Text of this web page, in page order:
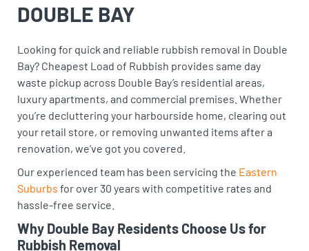
DOUBLE BAY
Looking for quick and reliable rubbish removal in Double
Bay? Cheapest Load of Rubbish provides same day
waste pickup across Double Bay’s residential areas,
luxury apartments, and commercial premises. Whether
you’re decluttering your harbourside home, clearing out
your retail store, or removing unwanted items after a
renovation, we’ve got you covered.
Our experienced team has been servicing the Eastern
Suburbs for over 30 years with competitive rates and
hassle-free service.
Why Double Bay Residents Choose Us for
Rubbish Removal